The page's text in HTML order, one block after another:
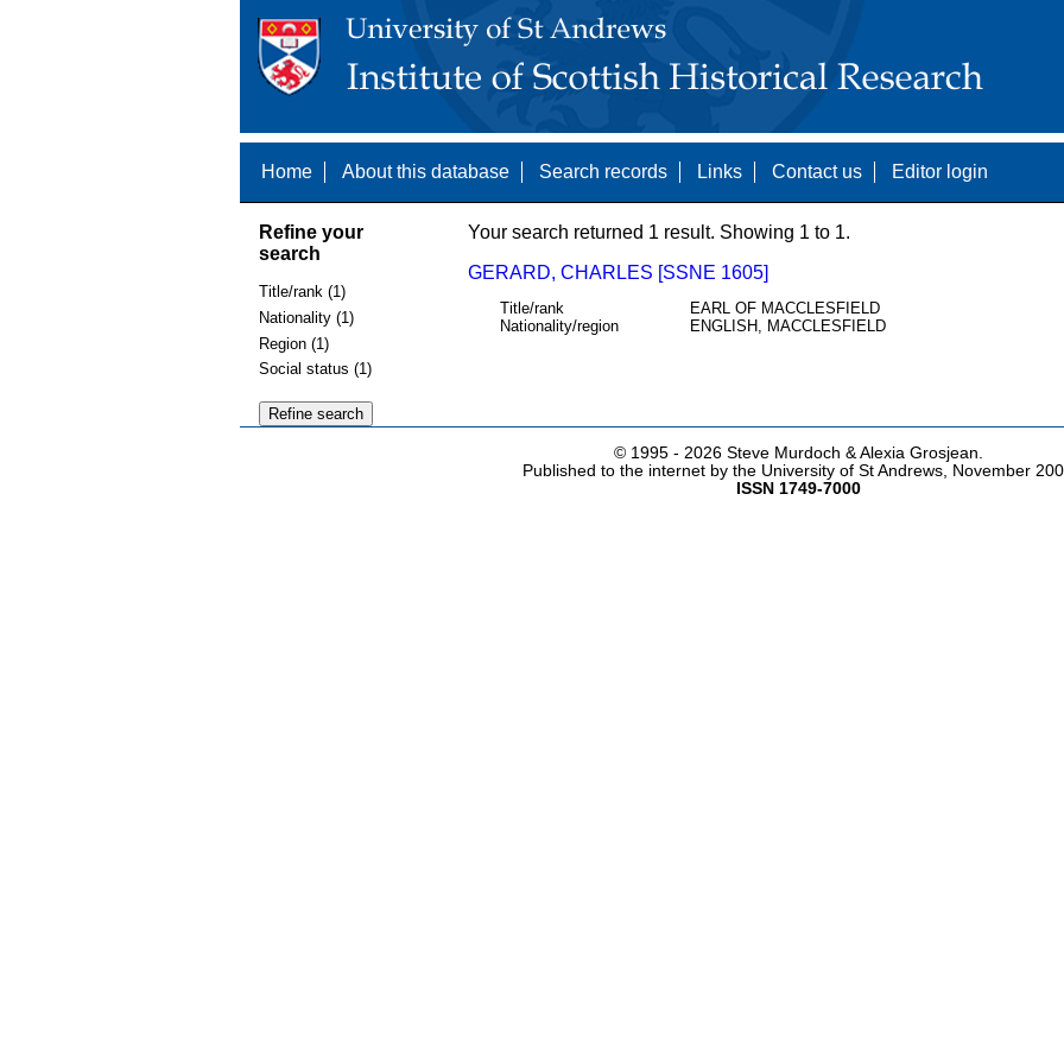
Home About this database Search records Links Contact us Editor login
Refine your
search
Title/rank (1)
Nationality (1)
Region (1)
Social status (1)
Your search returned 1 result. Showing 1 to 1.
GERARD, CHARLES [SSNE 1605]
Title/rank
EARL OF MACCLESFIELD
Nationality/region
ENGLISH, MACCLESFIELD
© 1995 - 2026 Steve Murdoch & Alexia Grosjean.
Published to the internet by the University of St Andrews, November
ISSN 1749-7000